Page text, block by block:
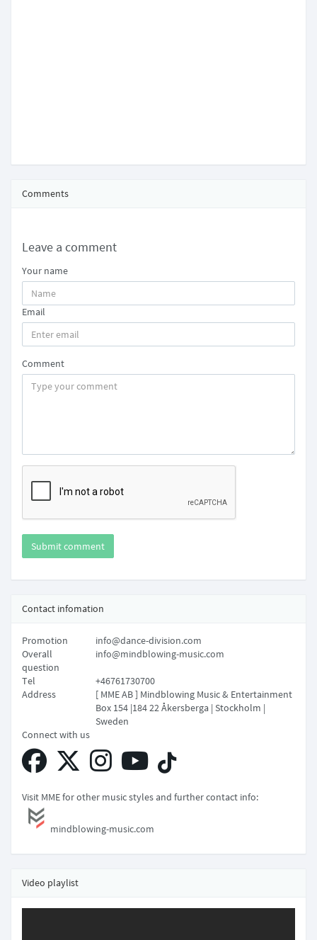
Comments
Leave a comment
Your name
Email
Comment
Submit comment
Contact infomation
Promotion
info@dance-division.com
Overall
question
info@mindblowing-music.com
Tel
+46761730700
Address
[ MME AB ] Mindblowing Music & Entertainment
Box 154 |184 22 Åkersberga | Stockholm |
Sweden
Connect with us
Visit MME for other music styles and further contact info:
mindblowing-music.com
Video playlist